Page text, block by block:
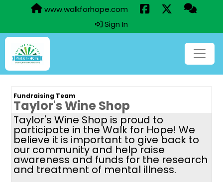
www.walkforhope.com
Sign In
Fundraising Team
Taylor's Wine Shop
Taylor's Wine Shop is proud to
participate in the Walk for Hope! We
believe it is important to give back to
our community and help raise
awareness and funds for the research
and treatment of mental illness.